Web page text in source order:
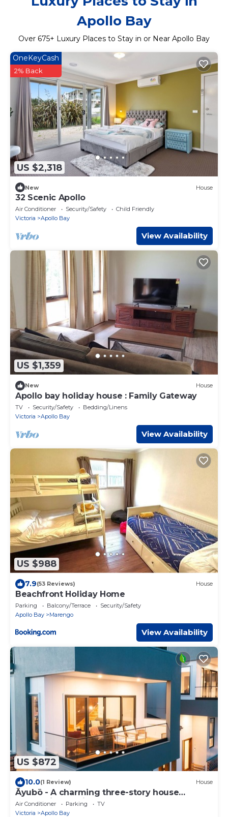
Apollo Bay
Over 675+ Luxury Places to Stay in or Near Apollo Bay
US $2,318
OneKeyCash
2% Back
New House
32 Scenic Apollo
Air Conditioner Security/Safety
Child Friendly
Victoria
Apollo Bay
View Availability
US $1,359
New House
Apollo bay holiday house : Family Gateway
TV Security/Safety
Bedding/Linens
Victoria
Apollo Bay
View Availability
US $988
7.9(53 Reviews) House
Beachfront Holiday Home
Parking Balcony/Terrace
Security/Safety
Apollo Bay
Marengo
View Availability
US $872
10.0(1 Review) House
Āyubō - A charming three-story house
nestled in the picturesque suburb of Apollo
Bay.
Air Conditioner Parking
TV
Victoria
Apollo Bay